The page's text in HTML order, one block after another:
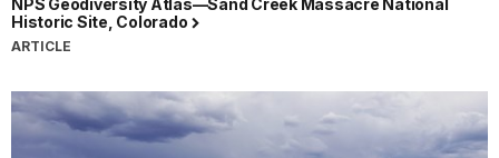
Historic Site, Colorado
ARTICLE